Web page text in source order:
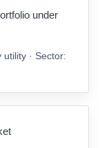
under
· Sector: